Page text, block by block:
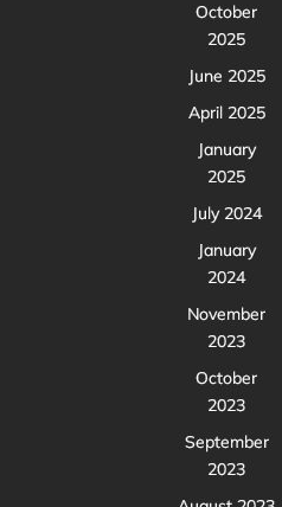
October
2025
June 2025
April 2025
January
2025
July 2024
January
2024
November
2023
October
2023
September
2023